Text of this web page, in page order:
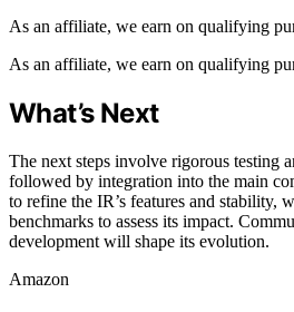
As an affiliate, we earn on qualifying
As an affiliate, we earn on qualifying
What’s Next
The next steps involve rigorous testing
followed by integration into the main
to refine the IR’s features and stability,
benchmarks to assess its impact.
development will shape its evolution.
Amazon